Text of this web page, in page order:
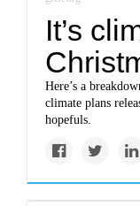
It’s
Here’s a
climate plans
hopefuls.